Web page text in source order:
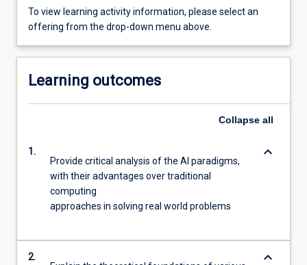
To view learning activity information, please select an
offering from the drop-down menu above.
Learning outcomes
Collapse all
1.
Provide critical analysis of the AI paradigms,
with their advantages over traditional
computing
approaches in solving real world problems
keyboard_arrow_down
2.
keyboard_arrow_down